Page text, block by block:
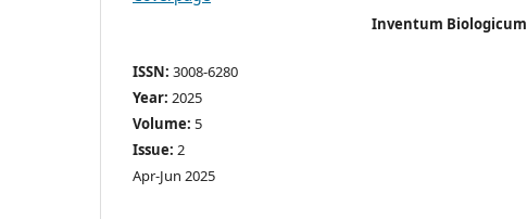
Inventum Biologicum
ISSN: 3008-6280
Year: 2025
Volume: 5
Issue: 2
Apr-Jun 2025